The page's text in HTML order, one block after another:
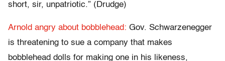
short, sir, unpatriotic.” (Drudge)
Arnold angry about bobblehead: Gov. Schwarzenegger
is threatening to sue a company that makes
bobblehead dolls for making one in his likeness,